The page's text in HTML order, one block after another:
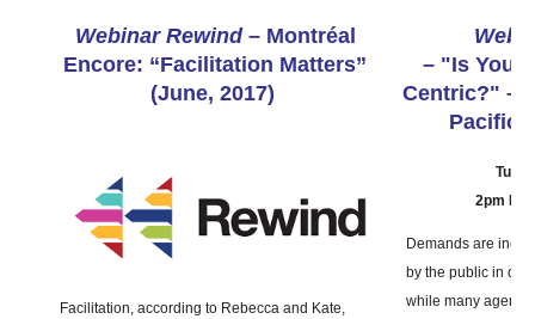
Webinar Rewind – Montréal
Encore: “Facilitation Matters”
(June, 2017)
Facilitation, according to Rebecca and Kate,
– "Is Your
Centric?" –
Pacific
2pm
Demands are
by the public in
while many